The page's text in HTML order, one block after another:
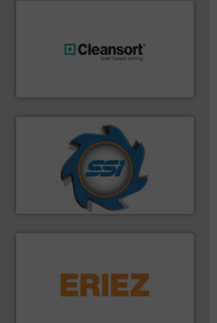
SSI Shredding Systems, Inc.
At Shredding Systems Inc (SSI), we have been at the
forefront of engineering and manufacturing the world's
leading industrial shredders and compactors for over
More info ➜
feeding, screening, conveying and controlling
More info ➜